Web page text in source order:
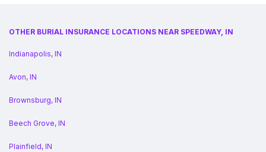
OTHER BURIAL INSURANCE LOCATIONS NEAR SPEEDWAY, IN
Indianapolis, IN
Avon, IN
Brownsburg, IN
Beech Grove, IN
Plainfield, IN